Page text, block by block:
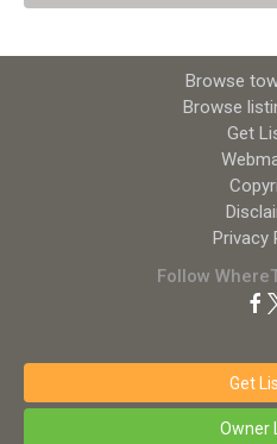
Browse
Browse
Get
Privacy
Follow
Get
Owner